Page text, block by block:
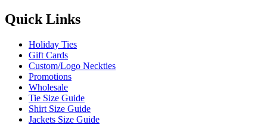
Quick Links
Holiday Ties
Gift Cards
Custom/Logo Neckties
Promotions
Wholesale
Tie Size Guide
Shirt Size Guide
Jackets Size Guide